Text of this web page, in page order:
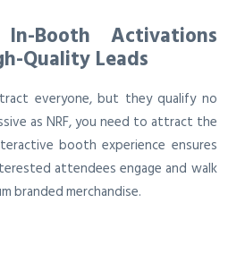
Booth Activations
Quality Leads
everyone, but they qualify no
as NRF, you need to attract the
booth experience ensures
attendees engage and walk
branded merchandise.